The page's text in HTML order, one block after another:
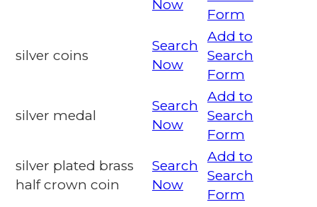
Now
Form
silver coins
Search
Now
Add to
Search
Form
silver medal
Search
Now
Add to
Search
Form
silver plated brass
half crown coin
Search
Now
Add to
Search
Form